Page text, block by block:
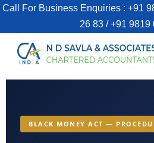
Call For Business Enquiries : +91
26 83 / +91 9819
BLACK MONEY ACT —